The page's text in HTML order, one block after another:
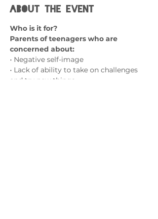
About the event
Who is it for?
Parents of teenagers who are
concerned about:
• Negative self-image
• Lack of ability to take on challenges
and try new things